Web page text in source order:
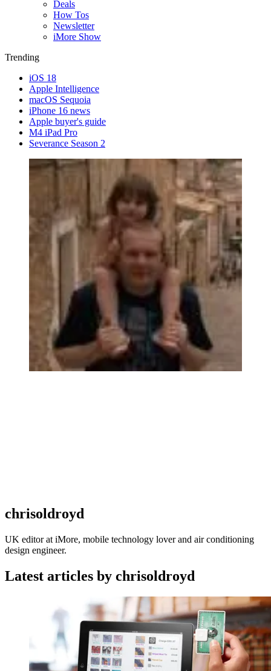
Deals
How Tos
Newsletter
iMore Show
Trending
iOS 18
Apple Intelligence
macOS Sequoia
iPhone 16 news
Apple buyer's guide
M4 iPad Pro
Severance Season 2
chrisoldroyd
UK editor at iMore, mobile technology lover and air conditioning
design engineer.
Latest articles by chrisoldroyd